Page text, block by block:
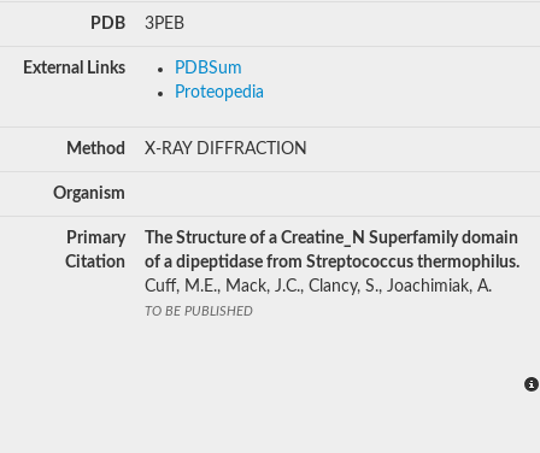
PDB 3PEB
External Links
PDBSum
Proteopedia
Method X-RAY DIFFRACTION
Organism
Primary
Citation
The Structure of a Creatine_N Superfamily domain
of a dipeptidase from Streptococcus thermophilus.
Cuff, M.E., Mack, J.C., Clancy, S., Joachimiak, A.
TO BE PUBLISHED